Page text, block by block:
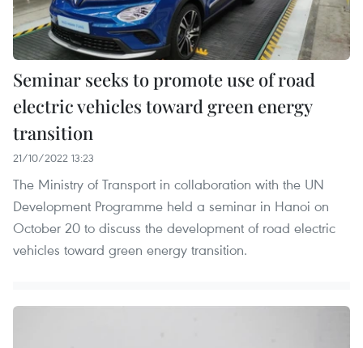
Seminar seeks to promote use of road
electric vehicles toward green energy
transition
21/10/2022 13:23
The Ministry of Transport in collaboration with the UN
Development Programme held a seminar in Hanoi on
October 20 to discuss the development of road electric
vehicles toward green energy transition.